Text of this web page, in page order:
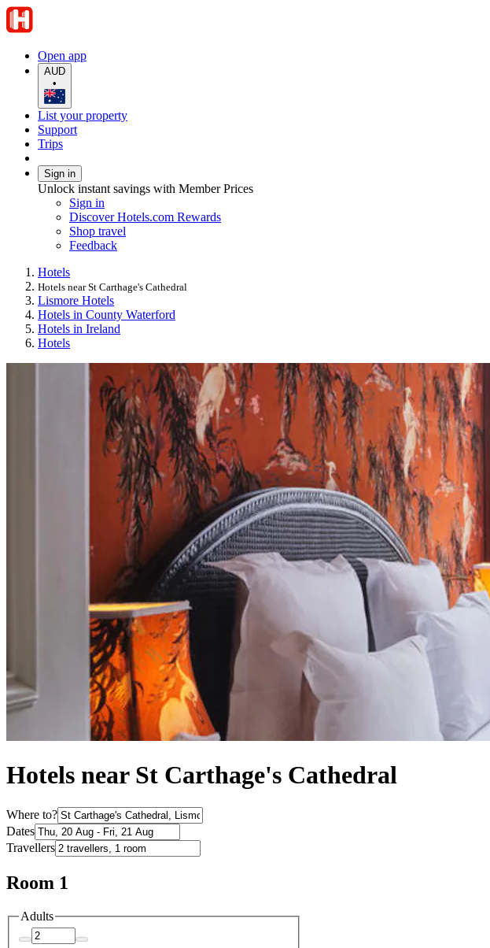
Open app
AUD
•
List your property
Support
Trips
Sign in
Unlock instant savings with Member Prices
Sign in
Discover Hotels.com Rewards
Shop travel
Feedback
Hotels
Hotels near St Carthage's Cathedral
Lismore Hotels
Hotels in County Waterford
Hotels in Ireland
Hotels
Hotels near St Carthage's Cathedral
Where to?
Dates
Travellers
Room 1
Adults